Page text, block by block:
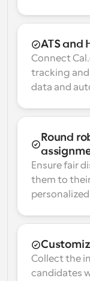
ATS and
Connect
tracking and
data and
Round
Ensure fair
them to
Collect the
candidates